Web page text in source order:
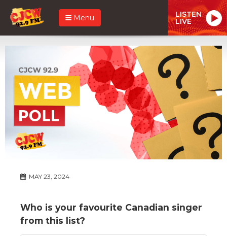
Menu LISTEN
LIVE
MAY 23, 2024
Who is your favourite Canadian singer
from this list?